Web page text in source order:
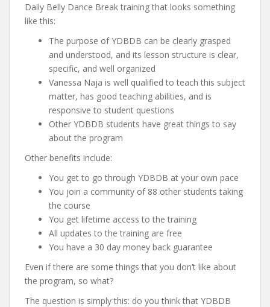
Daily Belly Dance Break training that looks something
like this:
The purpose of YDBDB can be clearly grasped
and understood, and its lesson structure is clear,
specific, and well organized
Vanessa Naja is well qualified to teach this subject
matter, has good teaching abilities, and is
responsive to student questions
Other YDBDB students have great things to say
about the program
Other benefits include:
You get to go through YDBDB at your own pace
You join a community of 88 other students taking
the course
You get lifetime access to the training
All updates to the training are free
You have a 30 day money back guarantee
Even if there are some things that you don’t like about
the program, so what?
The question is simply this: do you think that YDBDB